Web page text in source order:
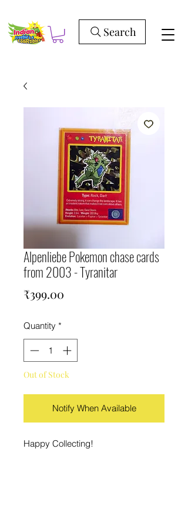
Search
Alpenliebe Pokemon chase cards
from 2003 - Tyranitar
₹399.00
Quantity *
Out of Stock
Notify When Available
Happy Collecting!